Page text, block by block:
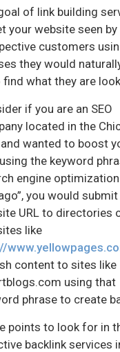
of link building
your website seen by
customers
they would
find what they are
if you are an SEO
located in the
wanted to boost
using the keyword
engine optimization
you would
URL to directories
like
content to sites like
using that
phrase to create
points to look for in
backlink services